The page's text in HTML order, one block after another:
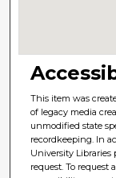
This item was
of legacy media
unmodified state
recordkeeping. In
University Libraries
request. To